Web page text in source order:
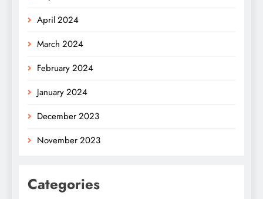
April 2024
March 2024
February 2024
January 2024
December 2023
November 2023
Categories